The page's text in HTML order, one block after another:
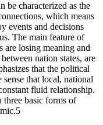
be characterized as the
which means
events and decisions
The main feature of
are losing meaning and
nation states, are
that the political
that local, national
fluid relationship.
basic forms of
5